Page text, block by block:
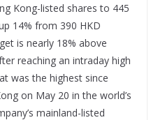
Kong-listed shares to 445
14% from 390 HKD
is nearly 18% above
reaching an intraday high
was the highest since
on May 20 in the world’s
mainland-listed